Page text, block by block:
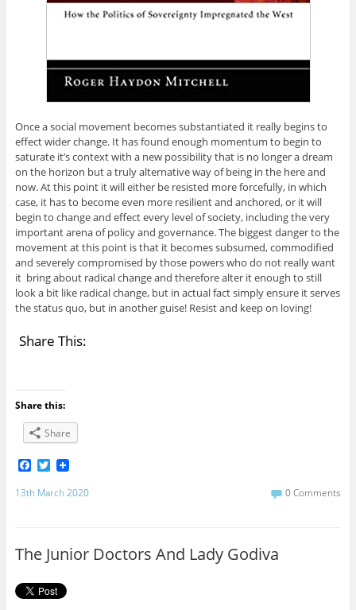
Once a social movement becomes substantiated it really begins to
effect wider change. It has found enough momentum to begin to
saturate it’s context with a new possibility that is no longer a dream
on the horizon but a truly alternative way of being in the here and
now. At this point it will either be resisted more forcefully, in which
case, it has to become even more resilient and anchored, or it will
begin to change and effect every level of society, including the very
important arena of policy and governance. The biggest danger to the
movement at this point is that it becomes subsumed, commodified
and severely compromised by those powers who do not really want
it bring about radical change and therefore alter it enough to still
look a bit like radical change, but in actual fact simply ensure it serves
the status quo, but in another guise! Resist and keep on loving!
Share This:
Share this:
Share
F
c
k
T
i
13th March 2020 0 Comments
The Junior Doctors And Lady Godiva